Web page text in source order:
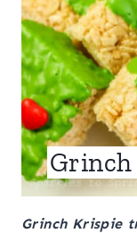
Grinch Krispie